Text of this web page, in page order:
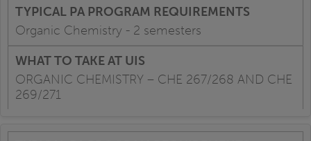
Organic Chemistry - 2 semesters
ORGANIC CHEMISTRY – CHE 267/268 AND CHE
269/271